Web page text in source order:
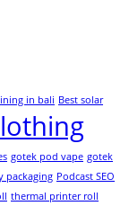
in bali Best solar
gotek pod vape gotek
packaging Podcast SEO
thermal printer roll